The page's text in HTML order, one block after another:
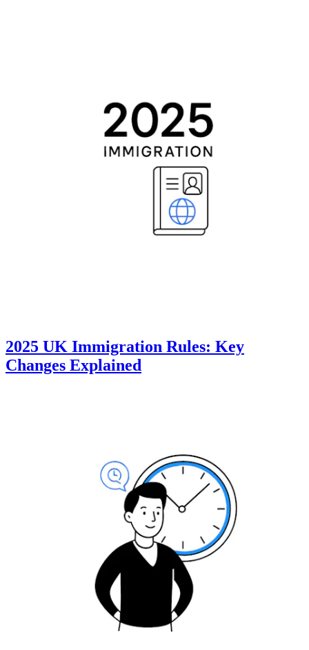
2025 UK Immigration Rules: Key
Changes Explained